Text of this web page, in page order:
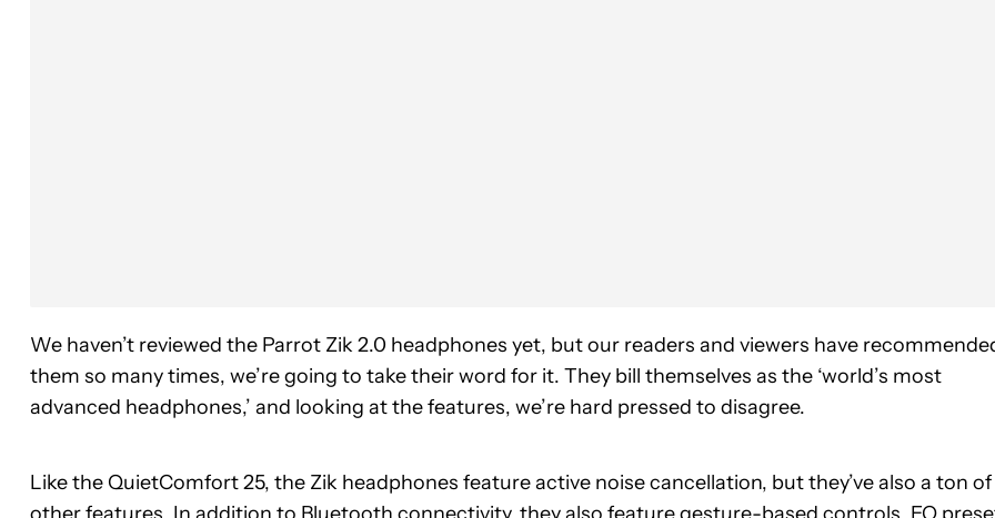
We haven’t reviewed the Parrot Zik 2.0 headphones yet, but our readers and viewers have
them so many times, we’re going to take their word for it. They bill themselves as the ‘world’s most
advanced headphones,’ and looking at the features, we’re hard pressed to disagree.
Like the QuietComfort 25, the Zik headphones feature active noise cancellation, but they’ve also a ton of